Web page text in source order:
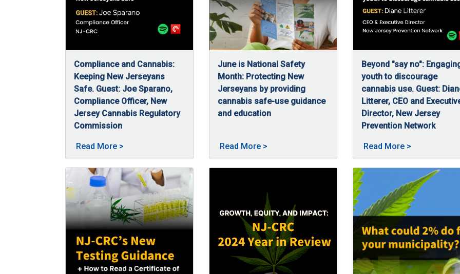
Compliance and Cannabis:
Keeping New Jerseyans
Safe. Guest: Joe Sparano,
Compliance Officer, New
Jersey Cannabis Regulatory
Commission
Read More About Compliance and Cannabis: Keeping New Jerseyans Safe posted on 07/3/2025
>
June is National Safety
Month: Protecting New
Jerseyans by providing
cannabis safe-use guidance
and education
June is National Safety Month and for us at the NJ-CRC, safe
Read More About June is National Safety Month—Protecting
>
Beyond "say no":
youth to discourage
cannabis use. Guest:
Litterer, CEO and
Director, New Jersey
Prevention Network
Read More About
>